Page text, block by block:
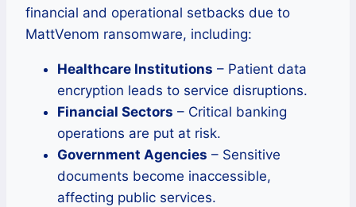
financial and operational setbacks due to
MattVenom ransomware, including:
Healthcare Institutions – Patient data
encryption leads to service disruptions.
Financial Sectors – Critical banking
operations are put at risk.
Government Agencies – Sensitive
documents become inaccessible,
affecting public services.